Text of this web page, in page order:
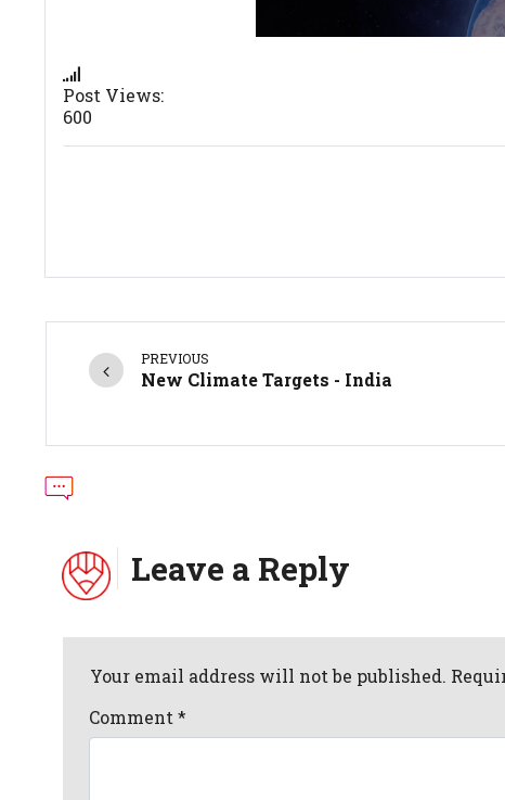
Post Views:
600
PREVIOUS
New Climate Targets - India
Leave a Reply
Your email address will not be published.
Comment*